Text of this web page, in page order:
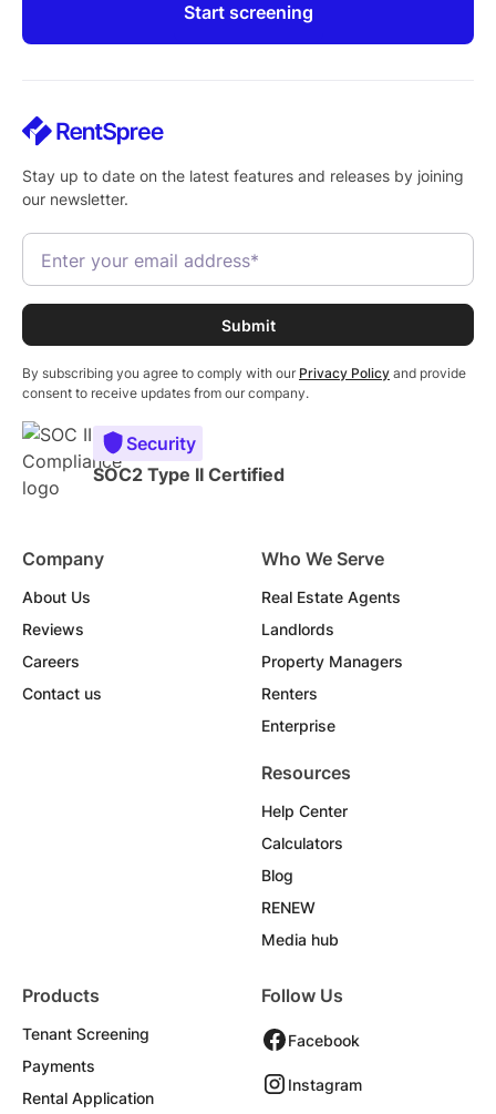
Start screening
Stay up to date on the latest features and releases by joining
our newsletter.
By subscribing you agree to comply with our Privacy Policy and provide
consent to receive updates from our company.
Security
SOC2 Type II Certified
Company
About Us
Reviews
Careers
Contact us
Who We Serve
Real Estate Agents
Landlords
Property Managers
Renters
Enterprise
Resources
Help Center
Calculators
Blog
RENEW
Media hub
Products
Tenant Screening
Payments
Rental Application
Follow Us
Facebook
Instagram